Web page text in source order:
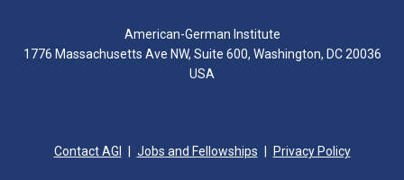
American-German Institute
1776 Massachusetts Ave NW, Suite 600, Washington, DC 20036
USA
Contact AGI Jobs and Fellowships Privacy Policy